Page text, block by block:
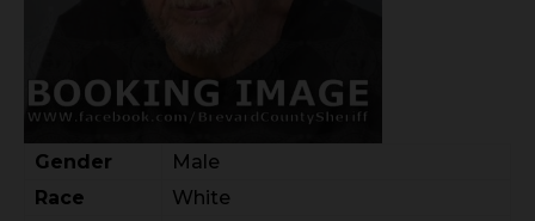
Gender
Male
Race
White